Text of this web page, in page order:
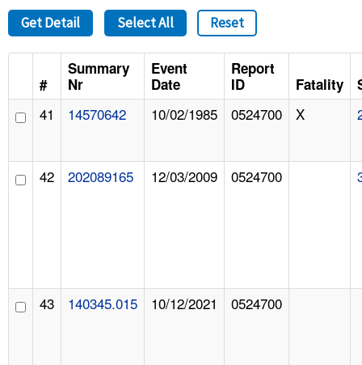
A TO Z INDEX
LANGUAGES
Get Detail Select All Reset
#
Summary
Nr
Event
Date
Report
ID
Fatality
41 14570642 10/02/1985 0524700 X
42 202089165 12/03/2009 0524700
43 140345.015 10/12/2021 0524700